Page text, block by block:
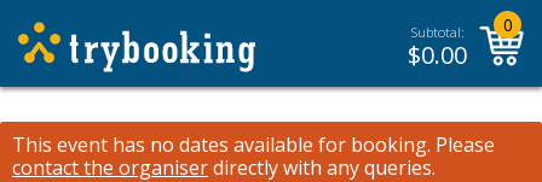
Subtotal:
$0.00
0
This event has no dates available for booking. Please
contact the organiserdirectly with any queries.